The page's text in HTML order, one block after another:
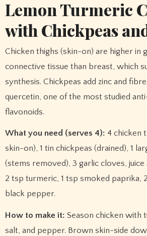
Lemon Turmeric
with Chickpeas
Chicken thighs (skin-on) are higher in
connective tissue than breast, which
synthesis. Chickpeas add zinc and
quercetin, one of the most studied
flavonoids.
What you need (serves 4): 4 chicken
skin-on), 1 tin chickpeas (drained), 1
(stems removed), 3 garlic cloves, juice
2 tsp turmeric, 1 tsp smoked paprika,
black pepper.
How to make it: Season chicken with
salt, and pepper. Brown skin-side